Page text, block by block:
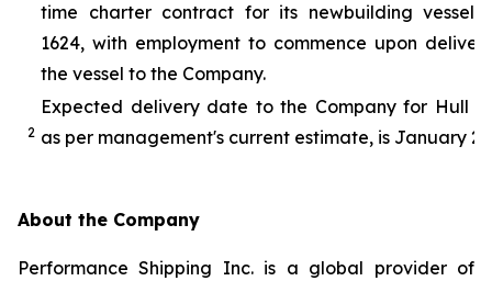
time charter contract for its newbuilding vessel
1624, with employment to commence upon
the vessel to the Company.
2
Expected delivery date to the Company for Hull
as per management's current estimate, is January
About the Company
Performance Shipping Inc. is a global provider of